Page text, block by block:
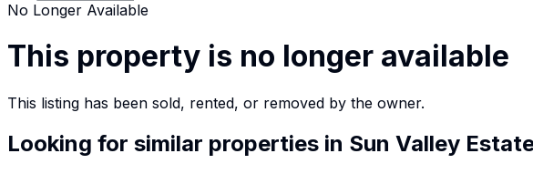
No Longer Available
This property is no longer available
This listing has been sold, rented, or removed by the owner.
Looking for similar properties in Sun Valley